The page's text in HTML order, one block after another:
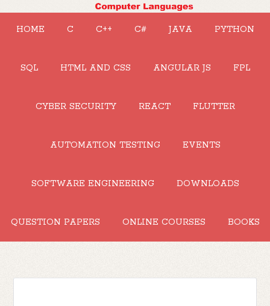
HOME C C++ C# JAVA PYTHON
SQL HTML AND CSS ANGULAR JS FPL
CYBER SECURITY REACT FLUTTER
AUTOMATION TESTING EVENTS
SOFTWARE ENGINEERING DOWNLOADS
QUESTION PAPERS ONLINE COURSES BOOKS